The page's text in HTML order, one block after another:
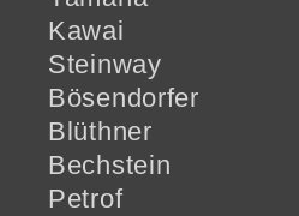
Kawai
Steinway
Bösendorfer
Blüthner
Bechstein
Petrof